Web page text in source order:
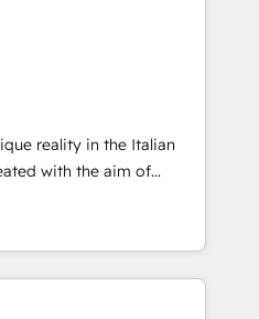
pages ✨ CS: Clients
inbound campaigns ✨
+751% new visitors for a
✨ CS: 415% conversion
leaders:
Impact Award 🏆
🏆 Gold AVA Digital
Accreditations: CRM
reality in the Italian
with the aim of
at the center by
capable of integrating
best
ranging from CRM